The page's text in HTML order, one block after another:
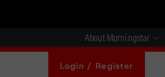
About Morningstar
Login / Register